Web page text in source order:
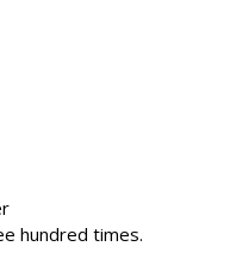
hundred times.